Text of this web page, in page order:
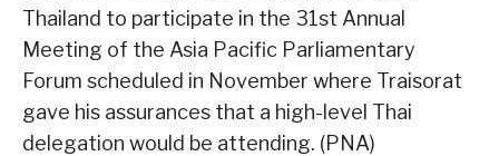
Thailand to participate in the 31st Annual
Meeting of the Asia Pacific Parliamentary
Forum scheduled in November where Traisorat
gave his assurances that a high-level Thai
delegation would be attending. (PNA)